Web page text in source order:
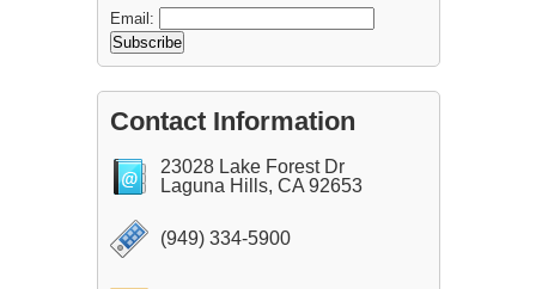
Email:
Contact Information
23028 Lake Forest Dr
Laguna Hills, CA 92653
(949) 334-5900